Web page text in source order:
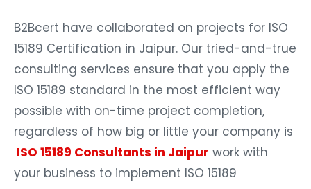
B2Bcert have collaborated on projects for ISO
15189 Certification in Jaipur. Our tried-and-true
consulting services ensure that you apply the
ISO 15189 standard in the most efficient way
possible with on-time project completion,
regardless of how big or little your company is
ISO 15189 Consultants in Jaipur work with
your business to implement ISO 15189